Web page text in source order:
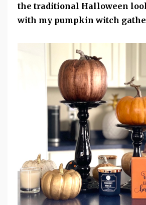
the traditional Halloween
with my pumpkin witch